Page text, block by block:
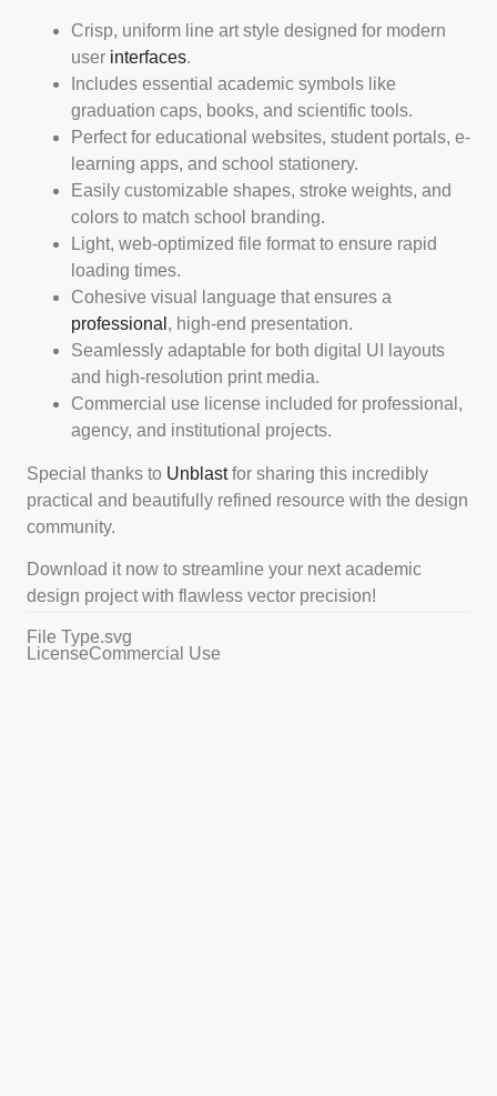
Crisp, uniform line art style designed for modern
user interfaces.
Includes essential academic symbols like
graduation caps, books, and scientific tools.
Perfect for educational websites, student portals, e-
learning apps, and school stationery.
Easily customizable shapes, stroke weights, and
colors to match school branding.
Light, web-optimized file format to ensure rapid
loading times.
Cohesive visual language that ensures a
professional , high-end presentation.
Seamlessly adaptable for both digital UI layouts
and high-resolution print media.
Commercial use license included for professional,
agency, and institutional projects.
Special thanks to Unblastfor sharing this incredibly
practical and beautifully refined resource with the design
community.
Download it now to streamline your next academic
design project with flawless vector precision!
File Type.svg
LicenseCommercial Use